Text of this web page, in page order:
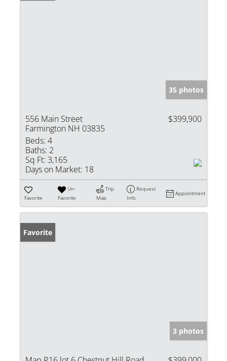
35 photos
556 Main Street
Farmington NH 03835
$399,900
Beds: 4
Baths: 2
Sq Ft: 3,165
Days on Market: 18
Favorite
Un-
Favorite
Trip
Map
Request
Info
Appointment
Favorite
3 photos